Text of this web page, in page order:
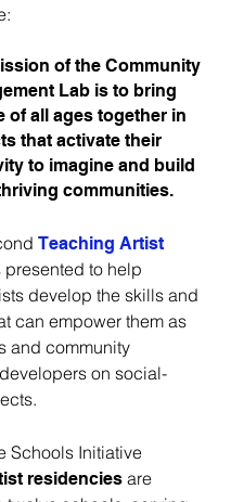
of the Community
Lab is to bring
of all ages together in
that activate their
to imagine and build
communities.
Teaching Artist
presented to help
develop the skills and
can empower them as
and community
on social-
Schools Initiative
residencies are